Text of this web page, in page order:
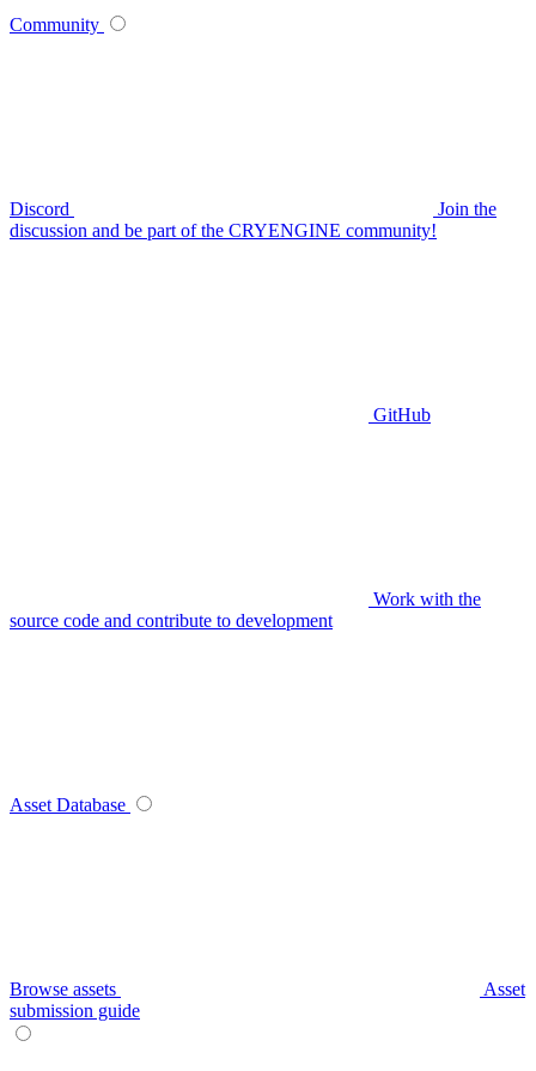
Community
Discord
Join the
discussion and be part of the CRYENGINE community!
GitHub
Work with the
source code and contribute to development
Asset Database
Browse assets
Asset
submission guide